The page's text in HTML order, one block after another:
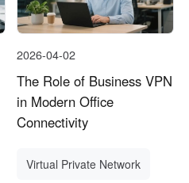
2026-04-02
The Role of Business VPN
in Modern Office
Connectivity
Virtual Private Network